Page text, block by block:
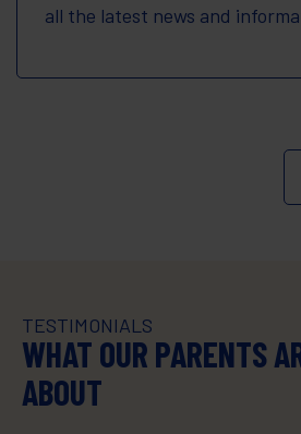
all the latest news and
TESTIMONIALS
WHAT OUR PARENTS
ABOUT